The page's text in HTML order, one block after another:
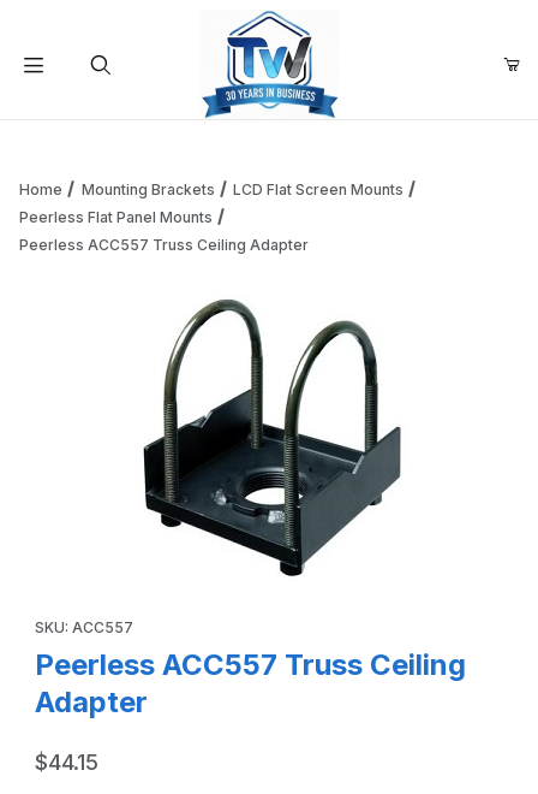
Add items to get started
Continue Shopping
Home Mounting Brackets
LCD Flat Screen Mounts
Peerless Flat Panel Mounts
Peerless ACC557 Truss Ceiling Adapter
SKU: ACC557
Peerless ACC557 Truss Ceiling
Adapter
$44.15